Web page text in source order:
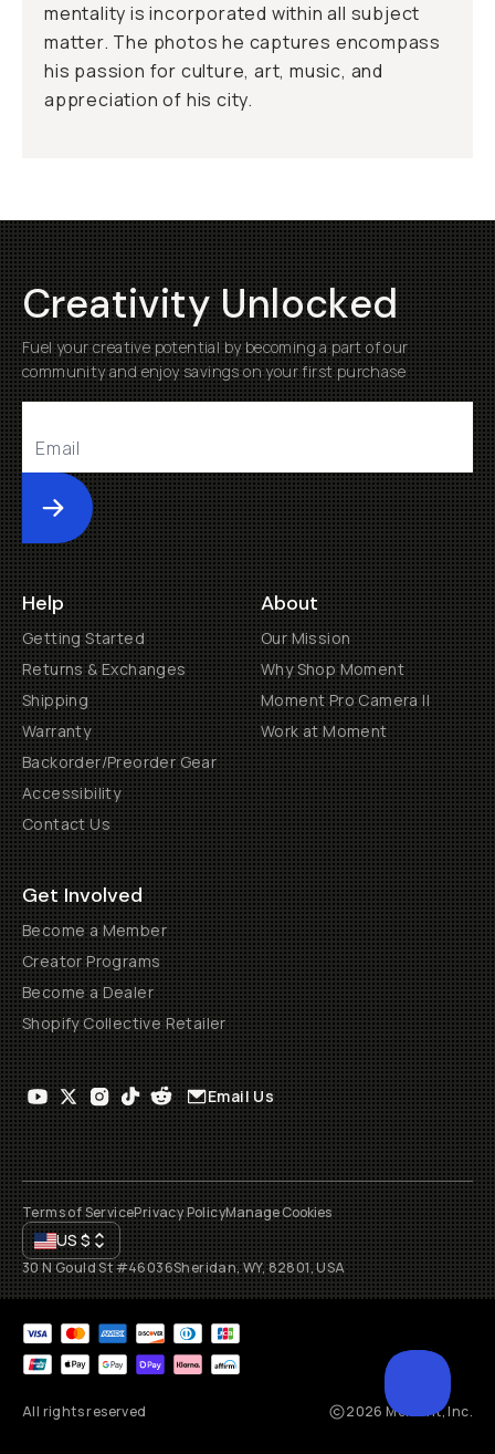
mentality is incorporated within all subject
matter. The photos he captures encompass
his passion for culture, art, music, and
appreciation of his city.
Creativity Unlocked
Fuel your creative potential by becoming a part of our
community and enjoy savings on your first purchase
Submit
Help
Getting Started
Returns & Exchanges
Shipping
Warranty
Backorder/Preorder Gear
Accessibility
Contact Us
About
Our Mission
Why Shop Moment
Moment Pro Camera II
Work at Moment
Get Involved
Become a Member
Creator Programs
Become a Dealer
Shopify Collective Retailer
Email Us
Terms of ServicePrivacy PolicyManage Cookies
US$
30 N Gould St #46036Sheridan, WY, 82801, USA
All rights reserved 2026 Moment, Inc.